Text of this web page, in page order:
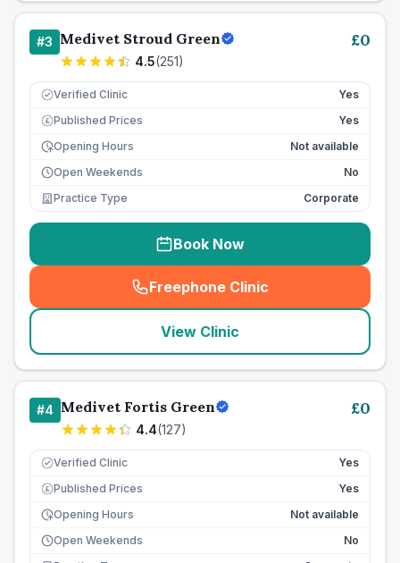
#3 Medivet Stroud Green
4.5(251)
£0
Verified Clinic Yes
£ Published Prices
Yes
Opening Hours
Not available
Open Weekends
No
Practice Type
Corporate
Book Now
Freephone Clinic
(seo_lab_card_freephone
View Clinic
#4 Medivet Fortis Green
4.4(127)
£0
Verified Clinic Yes
£ Published Prices
Yes
Opening Hours
Not available
Open Weekends
No